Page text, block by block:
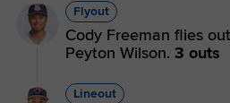
Flyout
Cody Freeman flies
Peyton Wilson. 3 outs
Lineout